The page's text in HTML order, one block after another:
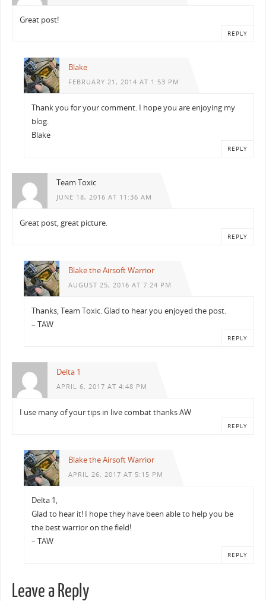
Great post!
REPLY
Blake
FEBRUARY 21, 2014 AT 1:53 PM
Thank you for your comment. I hope you are enjoying my
blog.
Blake
REPLY
Team Toxic
JUNE 18, 2016 AT 11:36 AM
Great post, great picture.
REPLY
Blake the Airsoft Warrior
AUGUST 25, 2016 AT 7:24 PM
Thanks, Team Toxic. Glad to hear you enjoyed the post.
– TAW
REPLY
Delta 1
APRIL 6, 2017 AT 4:48 PM
I use many of your tips in live combat thanks AW
REPLY
Blake the Airsoft Warrior
APRIL 26, 2017 AT 5:15 PM
Delta 1,
Glad to hear it! I hope they have been able to help you be
the best warrior on the field!
– TAW
REPLY
Leave a Reply